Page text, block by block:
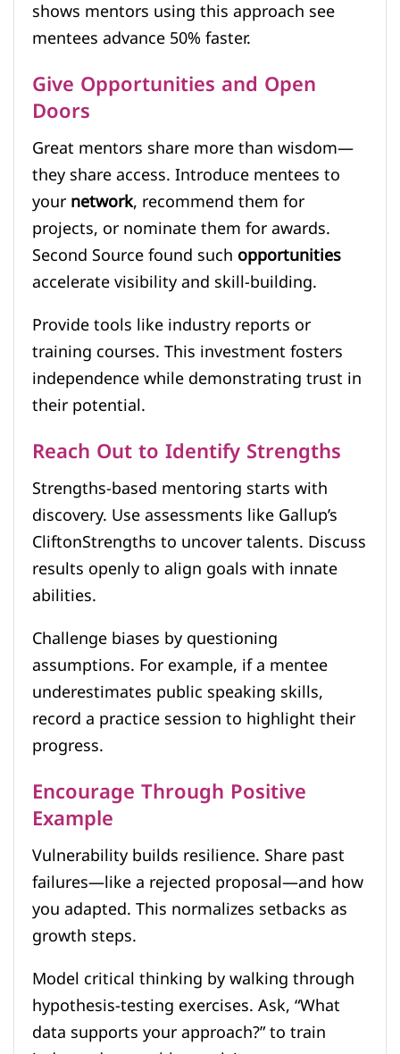
shows mentors using this approach see
mentees advance 50% faster.
Give Opportunities and Open
Doors
Great mentors share more than wisdom—
they share access. Introduce mentees to
yournetwork, recommend them for
projects, or nominate them for awards.
Second Source found suchopportunities
accelerate visibility and skill-building.
Provide tools like industry reports or
training courses. This investment fosters
independence while demonstrating trust in
their potential.
Reach Out to Identify Strengths
Strengths-based mentoring starts with
discovery. Use assessments like Gallup’s
CliftonStrengths to uncover talents. Discuss
results openly to align goals with innate
abilities.
Challenge biases by questioning
assumptions. For example, if a mentee
underestimates public speaking skills,
record a practice session to highlight their
progress.
Encourage Through Positive
Example
Vulnerability builds resilience. Share past
failures—like a rejected proposal—and how
you adapted. This normalizes setbacks as
growth steps.
Model critical thinking by walking through
hypothesis-testing exercises. Ask, “What
data supports your approach?” to train